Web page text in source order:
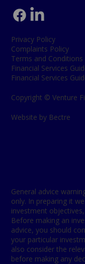
General advice
only. In preparing it
investment
Before making an
advice, you should
your particular
also consider the
before making any
Privacy Policy
Complaints Policy
Terms and Conditions
Financial Services
Financial Services
Copyright © Venture
Website by Bectre